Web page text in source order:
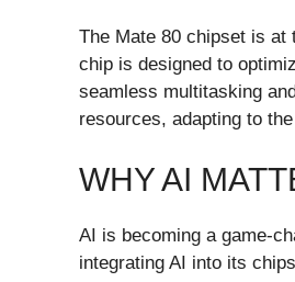
The Mate 80 chipset is at
chip is designed to
seamless multitasking
resources, adapting to
WHY AI
AI is becoming a game-
integrating AI into its